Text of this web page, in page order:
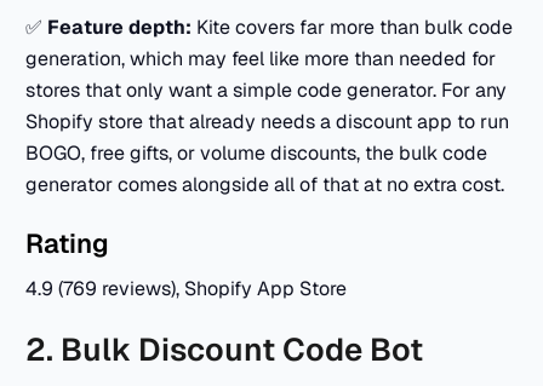
✅ Feature depth: Kite covers far more than bulk code
generation, which may feel like more than needed for
stores that only want a simple code generator. For any
Shopify store that already needs a discount app to run
BOGO, free gifts, or volume discounts, the bulk code
generator comes alongside all of that at no extra cost.
Rating
4.9 (769 reviews), Shopify App Store
2. Bulk Discount Code Bot